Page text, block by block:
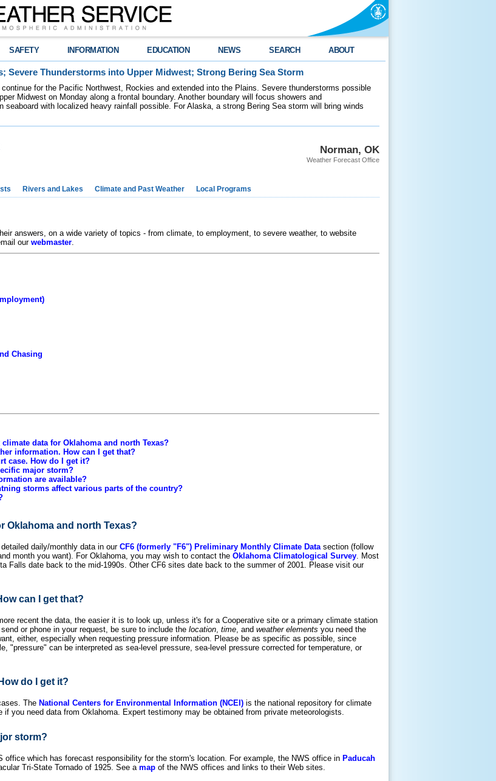
SAFETY INFORMATION EDUCATION NEWS SEARCH ABOUT
Severe Thunderstorms into Upper Midwest; Strong Bering Sea Storm
for the Pacific Northwest, Rockies and extended into the Plains. Severe thunderstorms possible
Midwest on Monday along a frontal boundary. Another boundary will focus showers and
seaboard with localized heavy rainfall possible. For Alaska, a strong Bering Sea storm will bring winds
Norman, OK
Weather Forecast Office
Rivers and Lakes Climate and Past Weather Local Programs
answers, on a wide variety of topics - from climate, to employment, to severe weather, to website
our webmaster.
Chasing
data for Oklahoma and north Texas?
information. How can I get that?
case. How do I get it?
major storm?
are available?
storms affect various parts of the country?
Oklahoma and north Texas?
daily/monthly data in our CF6 (formerly "F6") Preliminary Monthly Climate Datasection (follow
month you want). For Oklahoma, you may wish to contact the Oklahoma Climatological Survey. Most
Falls date back to the mid-1990s. Other CF6 sites date back to the summer of 2001. Please visit our
can I get that?
recent the data, the easier it is to look up, unless it's for a Cooperative site or a primary climate station
or phone in your request, be sure to include the location, time, and weather elements you need the
either, especially when requesting pressure information. Please be as specific as possible, since
"pressure" can be interpreted as sea-level pressure, sea-level pressure corrected for temperature, or
do I get it?
The National Centers for Environmental Information (NCEI) is the national repository for climate
if you need data from Oklahoma. Expert testimony may be obtained from private meteorologists.
storm?
which has forecast responsibility for the storm's location. For example, the NWS office in Paducah
Tri-State Tornado of 1925. See a map of the NWS offices and links to their Web sites.